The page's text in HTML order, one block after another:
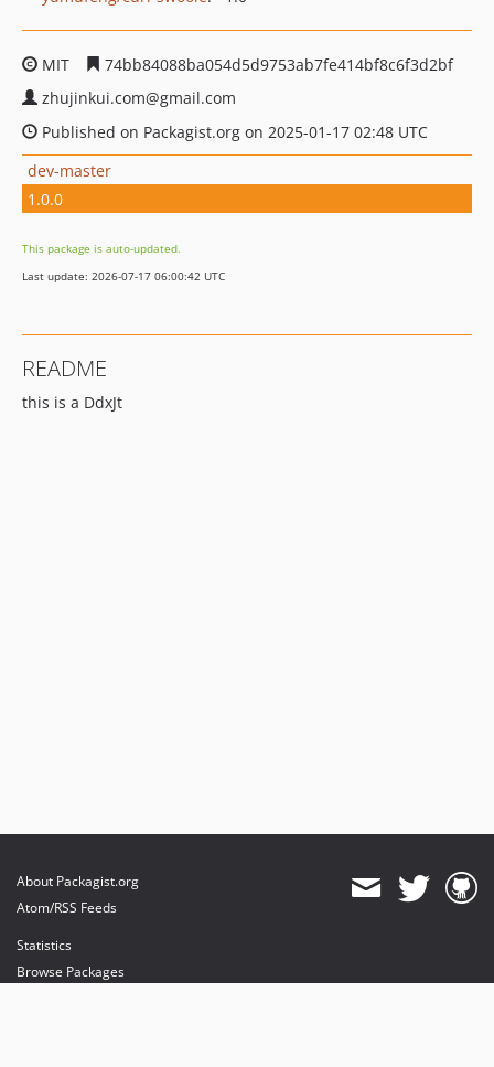
MIT
74bb84088ba054d5d9753ab7fe414bf8c6f3d2bf
zhujinkui.com@gmail.com
Published on Packagist.org on 2025-01-17 02:48 UTC
dev-master
1.0.0
This package is auto-updated.
Last update: 2026-07-17 06:00:42 UTC
README
this is a DdxJt
About Packagist.org
Atom/RSS Feeds
Statistics
Browse Packages